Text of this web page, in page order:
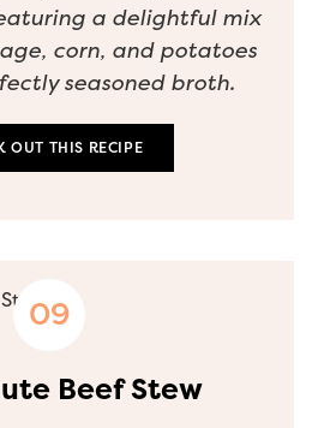
a delightful mix
corn, and potatoes
seasoned broth.
OUT THIS RECIPE
Beef Stew